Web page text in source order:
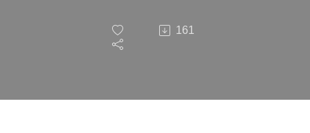
Just a
161